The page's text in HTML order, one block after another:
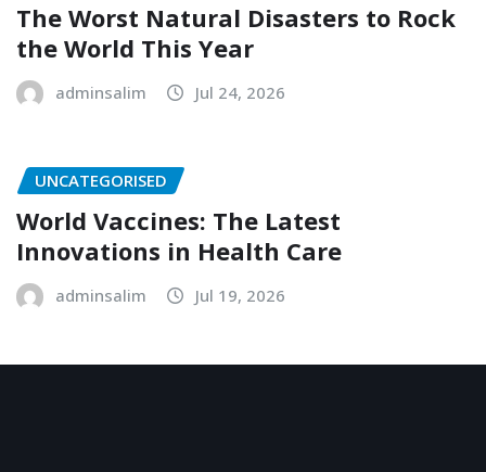
The Worst Natural Disasters to Rock
the World This Year
adminsalim Jul 24, 2026
UNCATEGORISED
World Vaccines: The Latest
Innovations in Health Care
adminsalim Jul 19, 2026